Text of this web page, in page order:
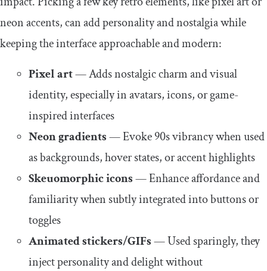
neon accents, can add personality and nostalgia while
keeping the interface approachable and modern:
Pixel art— Adds nostalgic charm and visual
identity, especially in avatars, icons, or game-
inspired interfaces
Neon gradients— Evoke 90s vibrancy when used
as backgrounds, hover states, or accent highlights
Skeuomorphic icons— Enhance affordance and
familiarity when subtly integrated into buttons or
toggles
Animated stickers/GIFs— Used sparingly, they
inject personality and delight without